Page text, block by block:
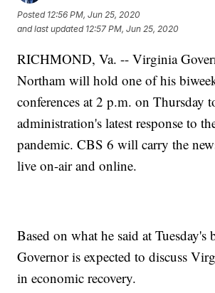
Posted 12:56 PM, Jun 25, 2020
and last updated 12:57 PM, Jun 25, 2020
RICHMOND, Va. -- Virginia
Northam will hold one of his
conferences at 2 p.m. on Thursday
administration's latest response to
pandemic. CBS 6 will carry the
live on-air and online.
Based on what he said at Tuesday's
Governor is expected to discuss
in economic recovery.